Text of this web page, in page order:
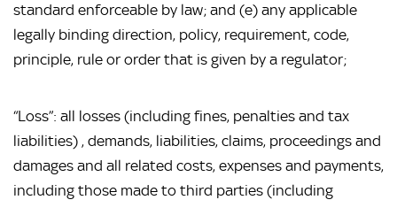
standard enforceable by law; and (e) any applicable
legally binding direction, policy, requirement, code,
principle, rule or order that is given by a regulator;
“Loss”: all losses (including fines, penalties and tax
liabilities) , demands, liabilities, claims, proceedings and
damages and all related costs, expenses and payments,
including those made to third parties (including